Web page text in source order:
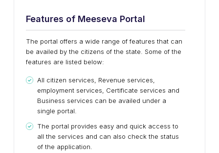
Features of Meeseva Portal
The portal offers a wide range of features that can
be availed by the citizens of the state. Some of the
features are listed below:
All citizen services, Revenue services,
employment services, Certificate services and
Business services can be availed under a
single portal.
The portal provides easy and quick access to
all the services and can also check the status
of the application.